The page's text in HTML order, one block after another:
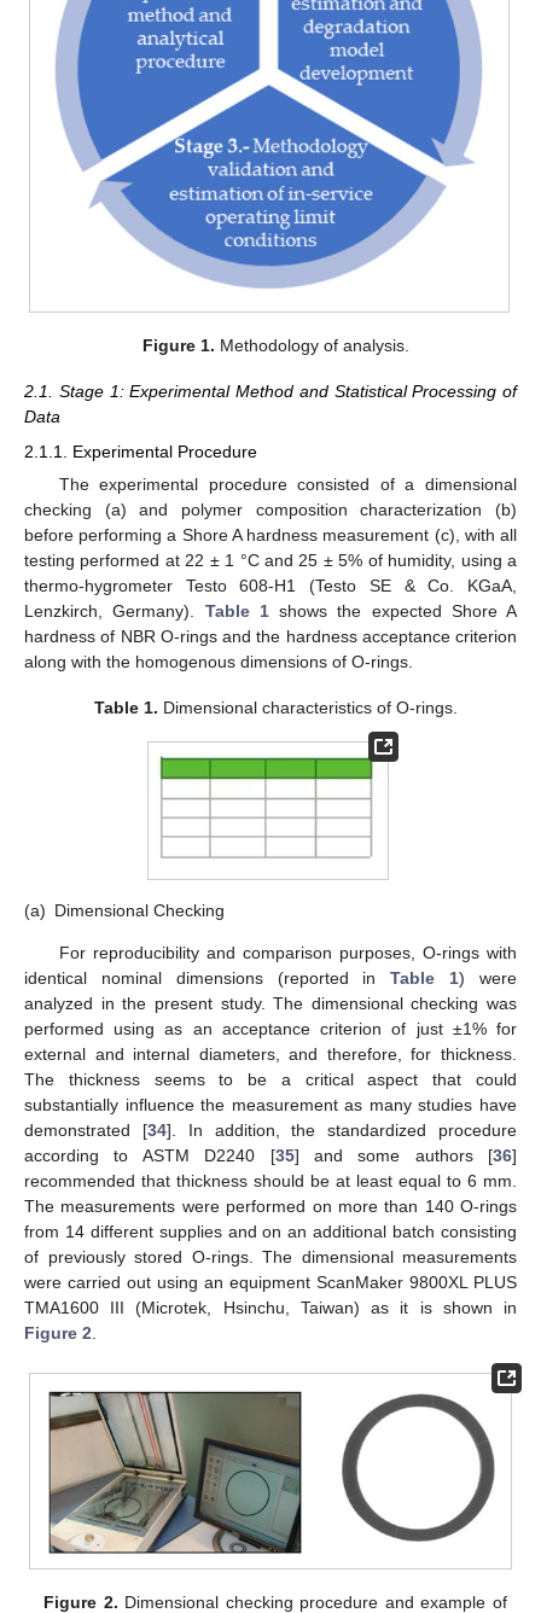
Figure 1. Methodology of analysis.
2.1. Stage 1: Experimental Method and Statistical Processing of
Data
2.1.1. Experimental Procedure
The experimental procedure consisted of a dimensional
checking (a) and polymer composition characterization (b)
before performing a Shore A hardness measurement (c), with all
testing performed at 22 ± 1 °C and 25 ± 5% of humidity, using a
thermo-hygrometer Testo 608-H1 (Testo SE & Co. KGaA,
Lenzkirch, Germany). Table 1shows the expected Shore A
hardness of NBR O-rings and the hardness acceptance criterion
along with the homogenous dimensions of O-rings.
Table 1. Dimensional characteristics of O-rings.
(a) Dimensional Checking
For reproducibility and comparison purposes, O-rings with
identical nominal dimensions (reported inTable 1) were
analyzed in the present study. The dimensional checking was
performed using as an acceptance criterion of just ±1% for
external and internal diameters, and therefore, for thickness.
The thickness seems to be a critical aspect that could
substantially influence the measurement as many studies have
demonstrated [34]. In addition, the standardized procedure
according to ASTM D2240 [35] and some authors [36]
recommended that thickness should be at least equal to 6 mm.
The measurements were performed on more than 140 O-rings
from 14 different supplies and on an additional batch consisting
of previously stored O-rings. The dimensional measurements
were carried out using an equipment ScanMaker 9800XL PLUS
TMA1600 III (Microtek, Hsinchu, Taiwan) as it is shown in
Figure 2
Figure 2. Dimensional checking procedure and example of